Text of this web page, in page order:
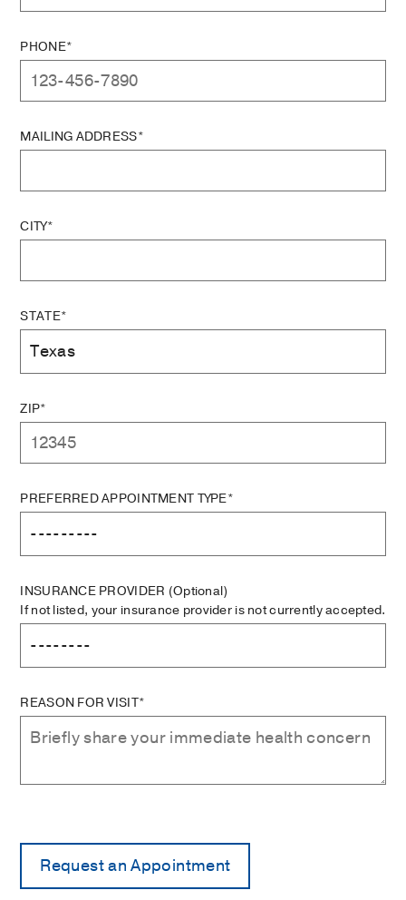
PHONE*
MAILING ADDRESS*
CITY*
STATE*
ZIP*
PREFERRED APPOINTMENT TYPE*
INSURANCE PROVIDER (Optional)
If not listed, your insurance provider is not currently accepted.
REASON FOR VISIT*